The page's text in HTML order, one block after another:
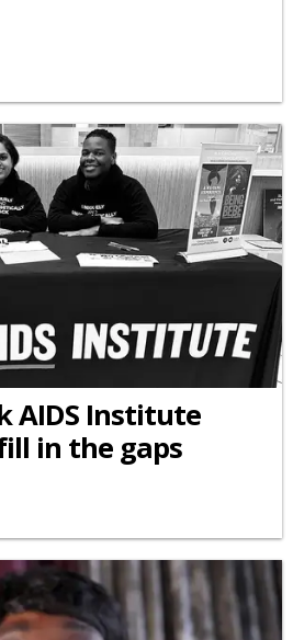
AIDS Institute
in the gaps